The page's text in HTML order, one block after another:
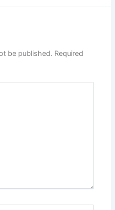
be published. Required